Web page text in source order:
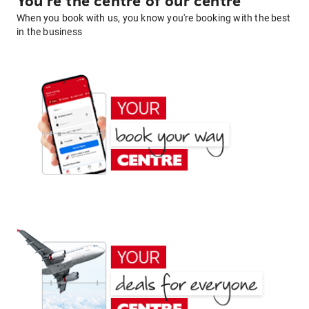
When you book with us, you know you're booking with the best
in the business